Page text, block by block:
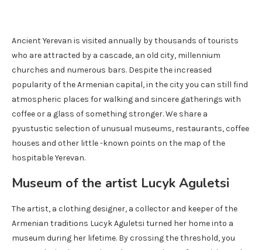
Ancient Yerevan is visited annually by thousands of tourists
who are attracted by a cascade, an old city, millennium
churches and numerous bars. Despite the increased
popularity of the Armenian capital, in the city you can still find
atmospheric places for walking and sincere gatherings with
coffee or a glass of something stronger. We share a
pyustustic selection of unusual museums, restaurants, coffee
houses and other little -known points on the map of the
hospitable Yerevan.
Museum of the artist Lucyk Aguletsi
The artist, a clothing designer, a collector and keeper of the
Armenian traditions Lucyk Aguletsi turned her home into a
museum during her lifetime. By crossing the threshold, you